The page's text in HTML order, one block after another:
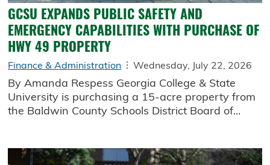
GCSU EXPANDS PUBLIC SAFETY AND
EMERGENCY CAPABILITIES WITH PURCHASE OF
HWY 49 PROPERTY
Finance & Administration Wednesday, July 22, 2026
By Amanda Respess Georgia College & State
University is purchasing a 15-acre property from
the Baldwin County Schools District Board of...